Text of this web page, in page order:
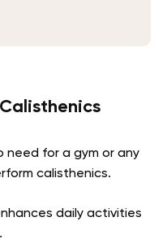
need for a gym or any
calisthenics.
daily activities